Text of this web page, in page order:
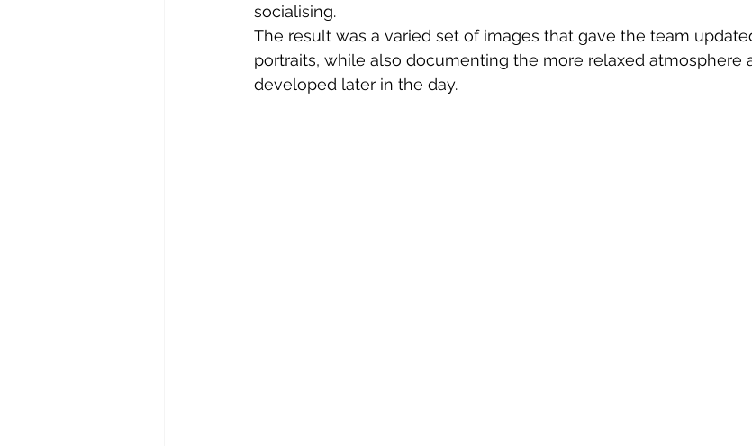
socialising.
The result was a varied set of images that gave the team
portraits, while also documenting the more relaxed atmosphere
developed later in the day.